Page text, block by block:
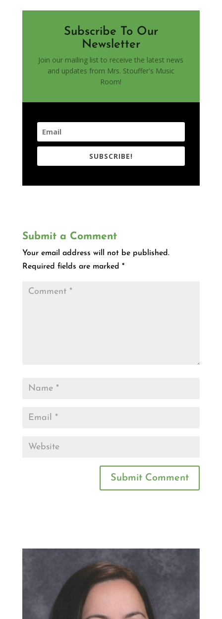
Subscribe To Our
Newsletter
Join our mailing list to receive the latest news
and updates from Mrs. Stouffer's Music
Room!
SUBSCRIBE!
Submit a Comment
Your email address will not be published.
Required fields are marked *